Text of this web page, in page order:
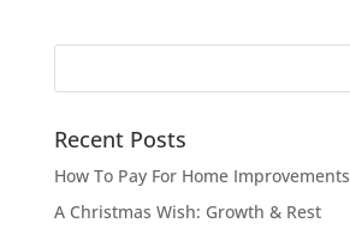
Recent Posts
How To Pay For Home Improvements
A Christmas Wish: Growth & Rest